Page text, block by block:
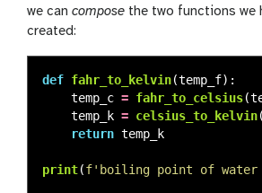
we can compose the two functions we
created:
def fahr_to_kelvin(temp_f):
temp_c = fahr_to_celsius(
temp_k = celsius_to_kelvin(
return temp_k
print(f' boiling point of